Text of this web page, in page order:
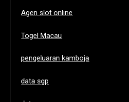
Agen slot online
Togel Macau
pengeluaran kamboja
data sgp